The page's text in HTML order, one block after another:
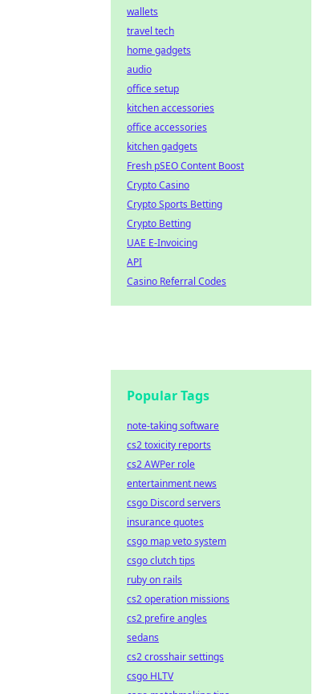
wallets
travel tech
home gadgets
audio
office setup
kitchen accessories
office accessories
kitchen gadgets
Fresh pSEO Content Boost
Crypto Casino
Crypto Sports Betting
Crypto Betting
UAE E-Invoicing
API
Casino Referral Codes
Popular Tags
note-taking software
cs2 toxicity reports
cs2 AWPer role
entertainment news
csgo Discord servers
insurance quotes
csgo map veto system
csgo clutch tips
ruby on rails
cs2 operation missions
cs2 prefire angles
sedans
cs2 crosshair settings
csgo HLTV